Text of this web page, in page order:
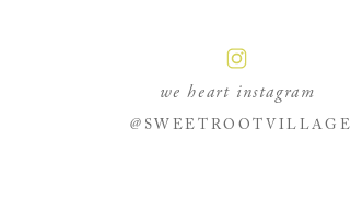
@SWEETROOTVILLAGE
we heart instagram